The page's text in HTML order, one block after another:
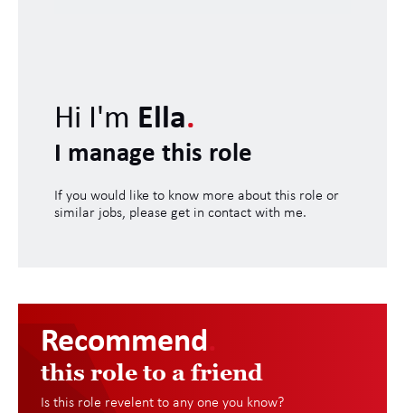
Hi I'm Ella.
I manage this role
If you would like to know more about this role or
similar jobs, please get in contact with me.
Recommend
this role to a friend
Is this role revelent to any one you know?